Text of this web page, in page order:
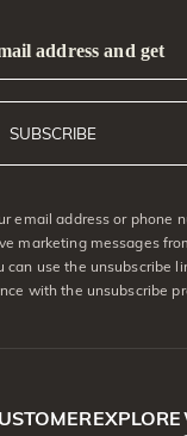
address and get
SUBSCRIBE
email address or phone
marketing messages
can use the unsubscribe
with the unsubscribe
EXPLORE